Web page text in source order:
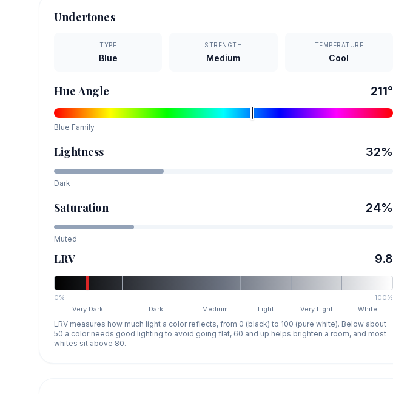
Undertones
TYPE
Blue
STRENGTH
Medium
TEMPERATURE
Cool
Hue Angle 211°
Blue Family
Lightness 32%
Dark
Saturation 24%
Muted
LRV 9.8
0%
100%
Very Dark
Dark Medium Light Very Light White
LRV measures how much light a color reflects, from 0 (black) to 100 (pure white). Below about
50 a color needs good lighting to avoid going flat, 60 and up helps brighten a room, and most
whites sit above 80.